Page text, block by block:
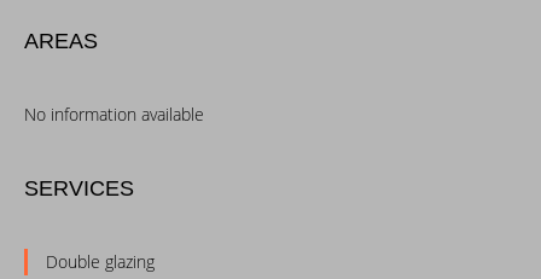
AREAS
No information available
SERVICES
Double glazing